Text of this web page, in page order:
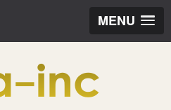
MENU